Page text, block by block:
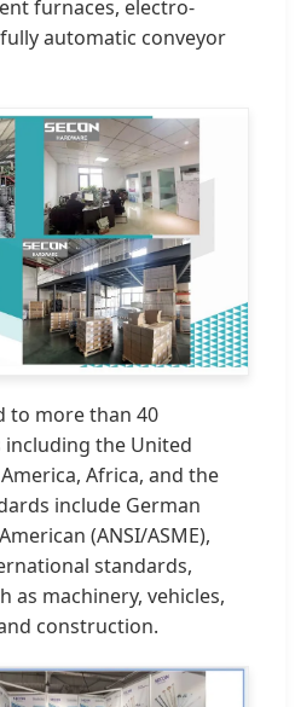
furnaces, electro-
automatic conveyor
to more than 40
the United
Africa, and the
include German
(ANSI/ASME),
standards,
as machinery, vehicles,
construction.